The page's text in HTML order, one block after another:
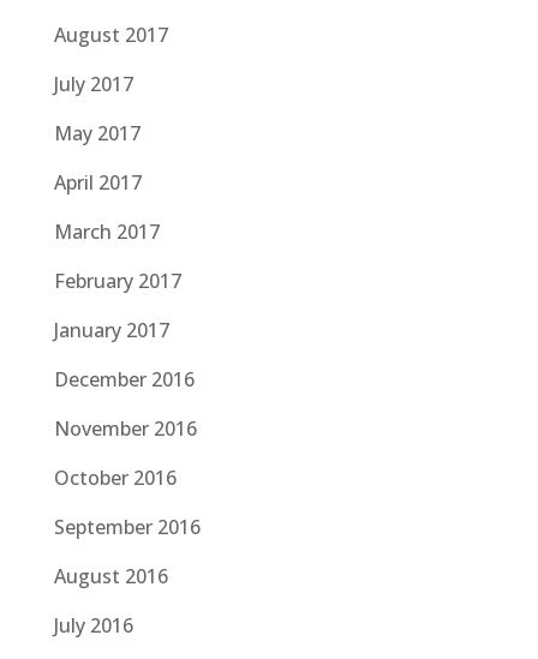
August 2017
July 2017
May 2017
April 2017
March 2017
February 2017
January 2017
December 2016
November 2016
October 2016
September 2016
August 2016
July 2016